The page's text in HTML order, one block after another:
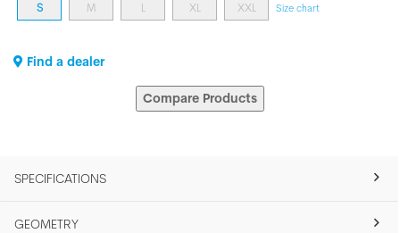
S M L XL XXL Size chart
Find a dealer
Compare Products
SPECIFICATIONS
GEOMETRY